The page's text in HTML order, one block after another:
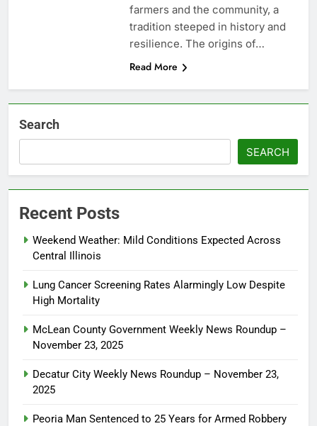
farmers and the community, a
tradition steeped in history and
resilience. The origins of…
Read More
Search
SEARCH
Recent Posts
Weekend Weather: Mild Conditions Expected Across
Central Illinois
Lung Cancer Screening Rates Alarmingly Low Despite
High Mortality
McLean County Government Weekly News Roundup –
November 23, 2025
Decatur City Weekly News Roundup – November 23,
2025
Peoria Man Sentenced to 25 Years for Armed Robbery